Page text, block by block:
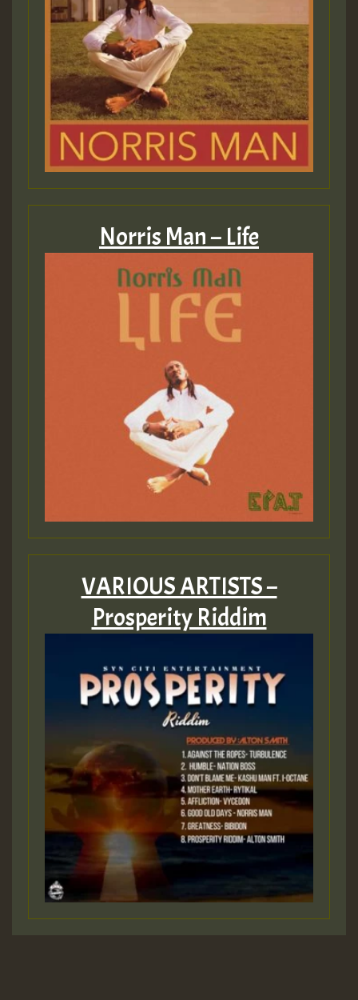
Guest_197
ZZZZZZZZZZZZZZZZZZZZ
Guest_197
SO
HOT 36 2 DAY NO19 HOTER
2MOZ
Guest_197
Norris Man – Life
VARIOUS ARTISTS –
Prosperity Riddim